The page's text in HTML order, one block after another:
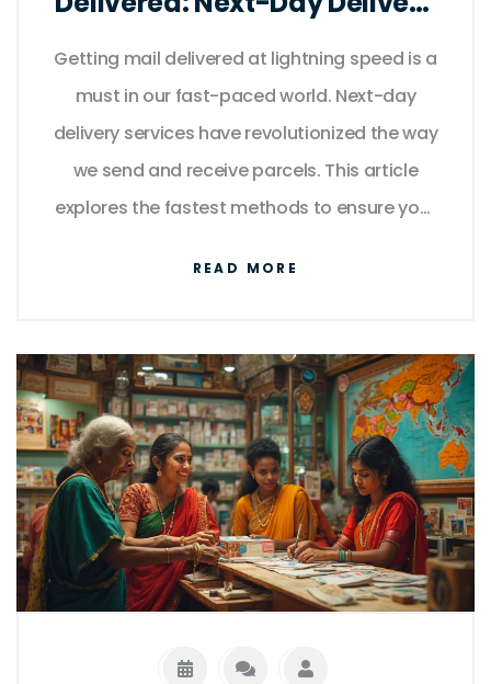
Getting mail delivered at lightning speed is a
must in our fast-paced world. Next-day
delivery services have revolutionized the way
we send and receive parcels. This article
explores the fastest methods to ensure your
tips for choosing the best option for your
needs and how to maximize efficiency.
READ MORE